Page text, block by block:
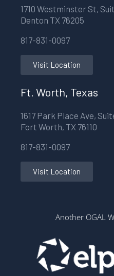
1710 Westminster St,
Denton TX 76205
817-831-0097
Visit Location
Ft. Worth, Texas
1617 Park Place Ave,
Fort Worth, TX 76110
817-831-0097
Visit Location
Another OGAL